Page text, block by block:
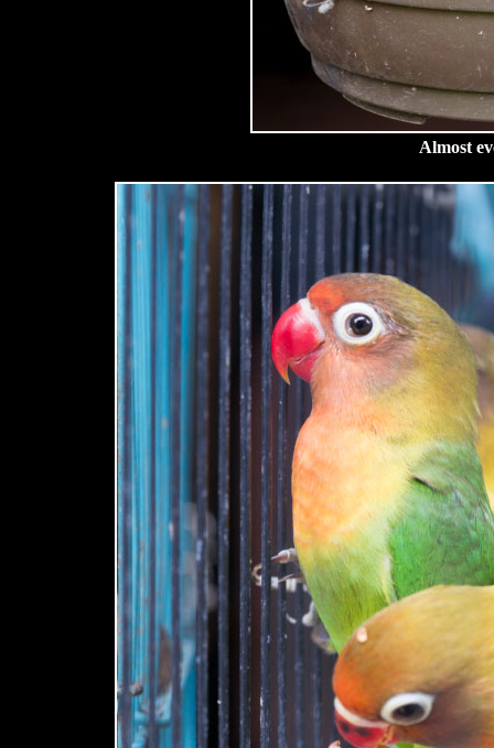
Almost